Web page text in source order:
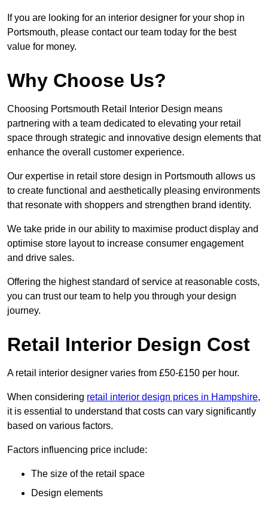
If you are looking for an interior designer for your shop in
Portsmouth, please contact our team today for the best
value for money.
Why Choose Us?
Choosing Portsmouth Retail Interior Design means
partnering with a team dedicated to elevating your retail
space through strategic and innovative design elements that
enhance the overall customer experience.
Our expertise in retail store design in Portsmouth allows us
to create functional and aesthetically pleasing environments
that resonate with shoppers and strengthen brand identity.
We take pride in our ability to maximise product display and
optimise store layout to increase consumer engagement
and drive sales.
Offering the highest standard of service at reasonable costs,
you can trust our team to help you through your design
journey.
Retail Interior Design Cost
A retail interior designer varies from £50-£150 per hour.
When considering retail interior design prices in Hampshire,
it is essential to understand that costs can vary significantly
based on various factors.
Factors influencing price include:
The size of the retail space
Design elements